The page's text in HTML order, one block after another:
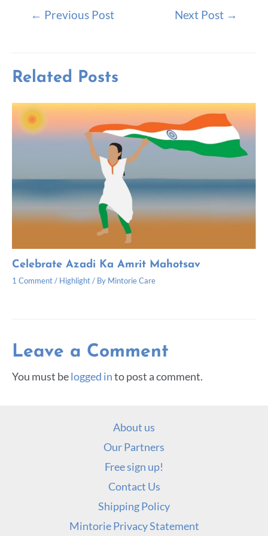
← Previous Post Next Post →
Related Posts
Celebrate Azadi Ka Amrit Mahotsav
1 Comment/ Highlight/ By Mintorie Care
Leave a Comment
You must belogged into post a comment.
About us
Our Partners
Free sign up!
Contact Us
Shipping Policy
Mintorie Privacy Statement